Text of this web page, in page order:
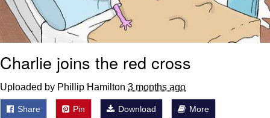
Charlie joins the red cross
Uploaded by Phillip Hamilton 3 months ago
Share Pin Download More